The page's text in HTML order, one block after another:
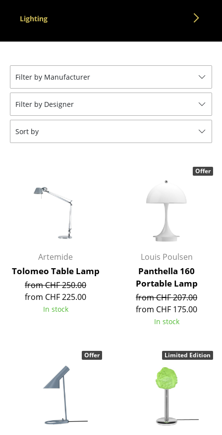
Office Swivel Chairs
Conference Chairs
Executive Chairs
Components
... all Seating
Tables
Coffee Tables
Bureaus & Desks
Cocktail Tables & Lecterns
Kids Desk
Garden Table
... all Tables
Storage
Shelves & Cabinets
Bookshelves
Lighting
Filter by Manufacturer
Filter by Designer
Sort by
Artemide
Tolomeo Table Lamp
from CHF 250.00
from CHF 225.00
In stock
Louis Poulsen
Panthella 160
Portable Lamp
from CHF 207.00
from CHF 175.00
In stock
Offer
Offer Limited Edition